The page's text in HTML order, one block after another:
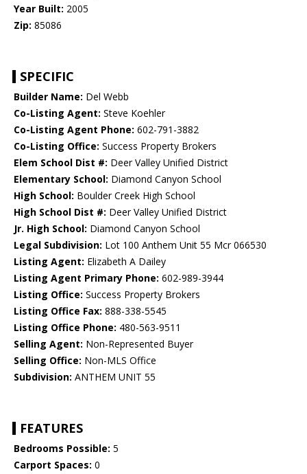
Year Built: 2005
Zip: 85086
SPECIFIC
Builder Name: Del Webb
Co-Listing Agent: Steve Koehler
Co-Listing Agent Phone: 602-791-3882
Co-Listing Office: Success Property Brokers
Elem School Dist #: Deer Valley Unified District
Elementary School: Diamond Canyon School
High School: Boulder Creek High School
High School Dist #: Deer Valley Unified District
Jr. High School: Diamond Canyon School
Legal Subdivision: Lot 100 Anthem Unit 55 Mcr 066530
Listing Agent: Elizabeth A Dailey
Listing Agent Primary Phone: 602-989-3944
Listing Office: Success Property Brokers
Listing Office Fax: 888-338-5545
Listing Office Phone: 480-563-9511
Selling Agent: Non-Represented Buyer
Selling Office: Non-MLS Office
Subdivision: ANTHEM UNIT 55
FEATURES
Bedrooms Possible: 5
Carport Spaces: 0